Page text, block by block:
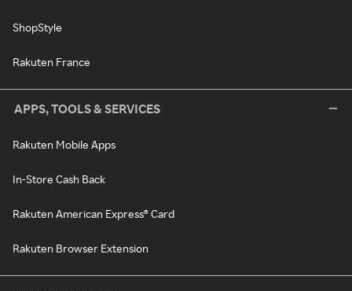
ShopStyle
Rakuten France
APPS, TOOLS & SERVICES
Rakuten Mobile Apps
In-Store Cash Back
Rakuten American Express® Card
Rakuten Browser Extension